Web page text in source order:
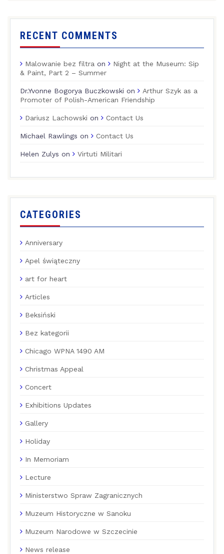
RECENT COMMENTS
Malowanie bez filtra on
Night at the Museum: Sip
& Paint, Part 2 – Summer
Dr.Yvonne Bogorya Buczkowski on
Arthur Szyk as a
Promoter of Polish-American Friendship
Dariusz Lachowski on Contact Us
Michael Rawlings on Contact Us
Helen Zulys on Virtuti Militari
CATEGORIES
Anniversary
Apel świąteczny
art for heart
Articles
Beksiński
Bez kategorii
Chicago WPNA 1490 AM
Christmas Appeal
Concert
Exhibitions Updates
Gallery
Holiday
In Memoriam
Lecture
Ministerstwo Spraw Zagranicznych
Muzeum Historyczne w Sanoku
Muzeum Narodowe w Szczecinie
News release